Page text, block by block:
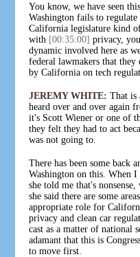
You know, we have seen
Washington fails to
California legislature kind
with [00:35:00] privacy,
dynamic involved here as
federal lawmakers that they
by California on tech
JEREMY WHITE: That is
heard over and over again
it's Scott Wiener or one of
they felt they had to act
was not going to.
There has been some back
Washington on this. When I
she told me that's
she said there are some
appropriate role for
privacy and clean car
cast as a matter of national
adamant that this is
to move first.